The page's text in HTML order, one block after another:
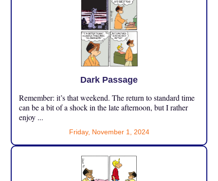
Dark Passage
Remember: it’s that weekend. The return to standard time
can be a bit of a shock in the late afternoon, but I rather
enjoy ...
Friday, November 1, 2024